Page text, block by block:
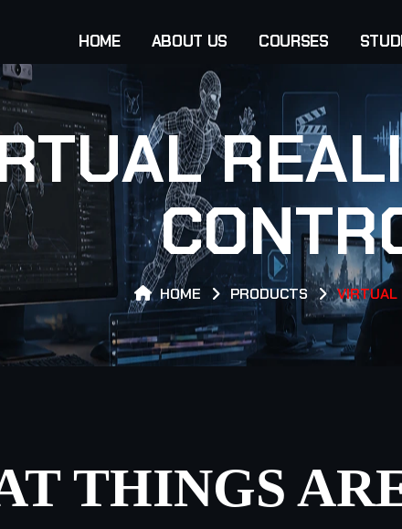
HOME ABOUT US COURSES
HOME PRODUCTS VIRTUAL
THINGS